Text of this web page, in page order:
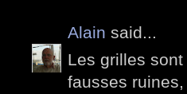
Alain said...
Les grilles
fausses